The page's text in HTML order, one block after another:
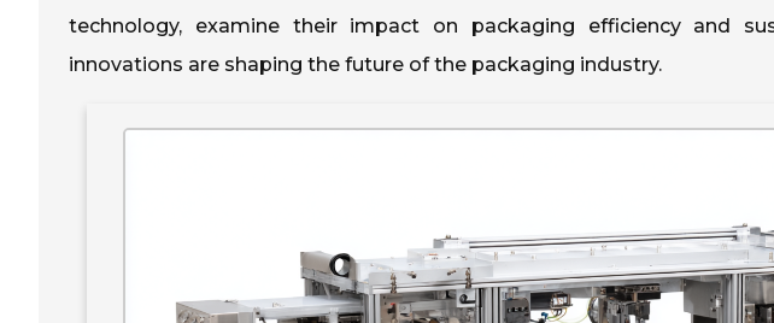
technology, examine their impact on packaging efficiency and
innovations are shaping the future of the packaging industry.